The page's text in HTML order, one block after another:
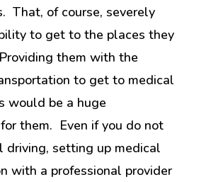
That, of course, severely
to get to the places they
them with the
to get to medical
would be a huge
them. Even if you do not
driving, setting up medical
with a professional provider